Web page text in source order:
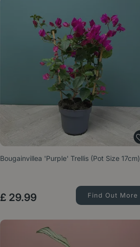
Bougainvillea 'Purple' Trellis (Pot Size 17cm)
£ 29.99 Find Out More